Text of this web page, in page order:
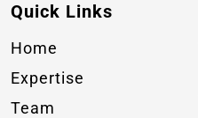
Quick Links
Home
Expertise
Team